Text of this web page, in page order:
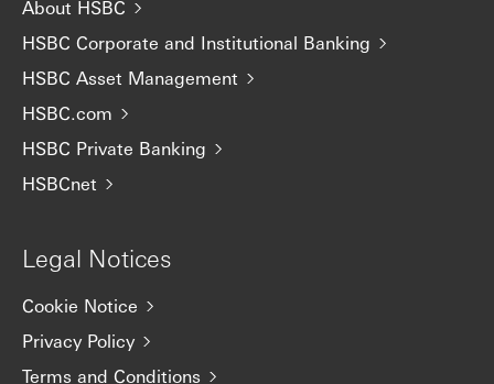
About HSBC
HSBC Corporate and Institutional Banking
HSBC Asset Management
HSBC.com
HSBC Private Banking
HSBCnet
Legal Notices
Cookie Notice
Privacy Policy
Terms and Conditions